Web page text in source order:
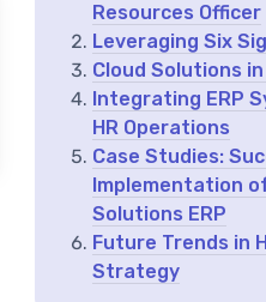
Resources Officer
Leveraging Six
Cloud Solutions
Integrating ERP
HR Operations
Case Studies:
Implementation
Solutions ERP
Future Trends in
Strategy